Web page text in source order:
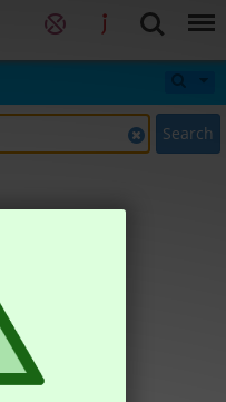
Search